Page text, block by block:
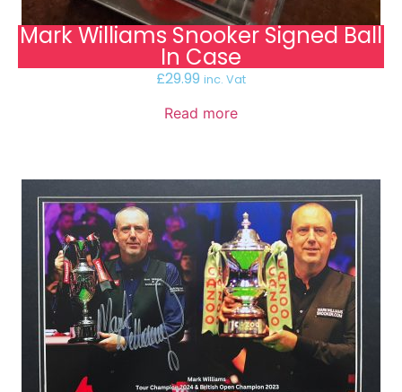
Mark Williams Snooker Signed Ball
In Case
£29.99 inc. Vat
Read more